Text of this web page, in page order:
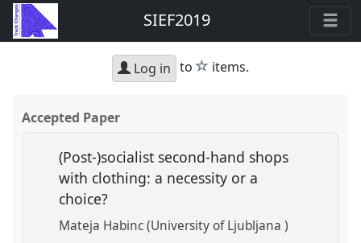
SIEF2019
Log in to star
items.
Accepted Paper
(Post-)socialist second-hand shops
with clothing: a necessity or a
choice?
Mateja Habinc (University of Ljubljana )